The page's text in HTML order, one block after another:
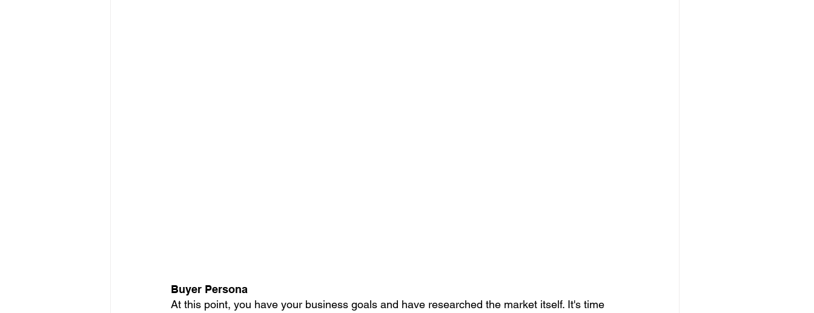
Buyer Persona
At this point, you have your business goals and have researched the market itself. It's time